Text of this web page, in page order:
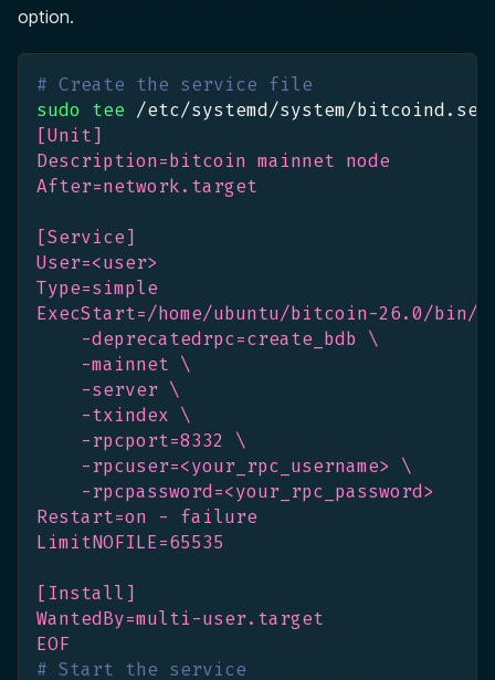
option.
# Create the service file
sudo
tee /etc/systemd/system/
[Unit]
Description=bitcoin mainnet node
After=network.target
[Service]
User=<user>
Type=simple
ExecStart=/home/ubuntu/bitcoin-26.0/
    -deprecatedrpc=create_bdb \
    -mainnet \
    -server \
    -txindex \
    -rpcport=8332 \
    -rpcuser=<your_rpc_username> \
    -rpcpassword=<your_rpc_password>
Restart=on - failure
LimitNOFILE=65535
[Install]
WantedBy=multi-user.target
EOF
# Start the service